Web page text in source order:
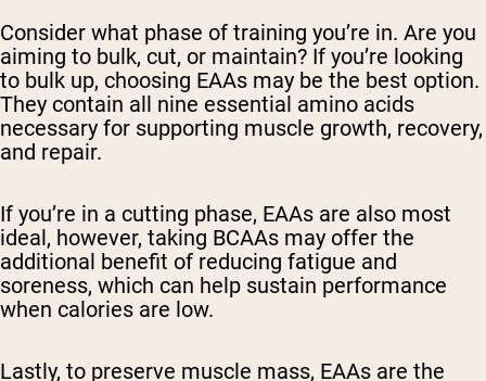
Consider what phase of training you’re in. Are you
aiming to bulk, cut, or maintain? If you’re looking
to bulk up, choosing EAAs may be the best option.
They contain all nine essential amino acids
necessary for supporting muscle growth, recovery,
and repair.
If you’re in a cutting phase, EAAs are also most
ideal, however, taking BCAAs may offer the
additional benefit of reducing fatigue and
soreness, which can help sustain performance
when calories are low.
Lastly, to preserve muscle mass, EAAs are the